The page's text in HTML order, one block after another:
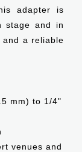
adapter is
stage and in
and a reliable
mm) to 1/4"
venues and